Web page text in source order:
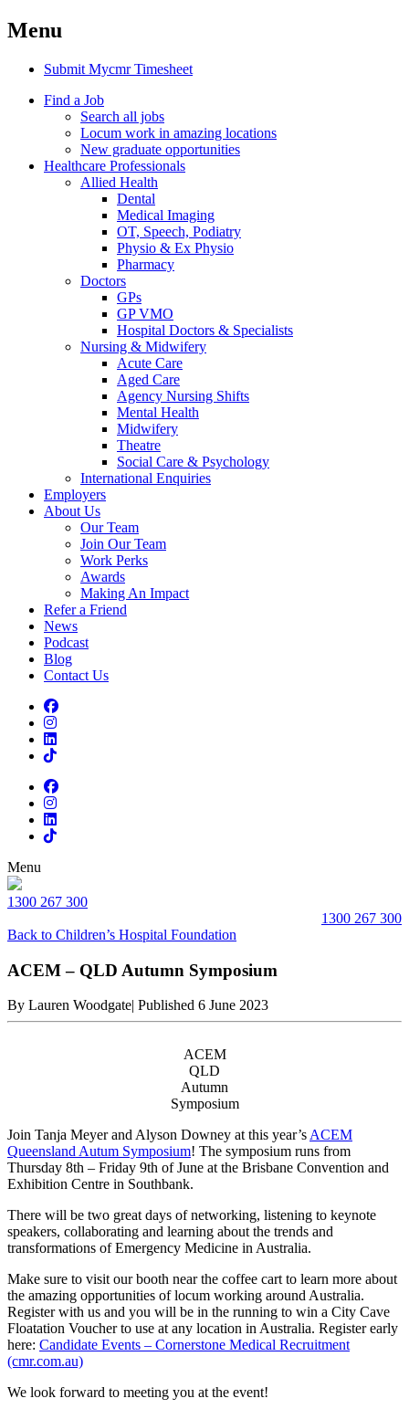
Menu
Submit Mycmr Timesheet
Find a Job
Search all jobs
Locum work in amazing locations
New graduate opportunities
Healthcare Professionals
Allied Health
Dental
Medical Imaging
OT, Speech, Podiatry
Physio & Ex Physio
Pharmacy
Doctors
GPs
GP VMO
Hospital Doctors & Specialists
Nursing & Midwifery
Acute Care
Aged Care
Agency Nursing Shifts
Mental Health
Midwifery
Theatre
Social Care & Psychology
International Enquiries
Employers
About Us
Our Team
Join Our Team
Work Perks
Awards
Making An Impact
Refer a Friend
News
Podcast
Blog
Contact Us
Menu
1300 267 300
1300 267 300
Back to Children’s Hospital Foundation
ACEM – QLD Autumn Symposium
By Lauren Woodgate| Published 6 June 2023
ACEM
QLD
Autumn
Symposium
Join Tanja Meyer and Alyson Downey at this year’s ACEM
Queensland Autum Symposium! The symposium runs from
Thursday 8th – Friday 9th of June at the Brisbane Convention and
Exhibition Centre in Southbank.
There will be two great days of networking, listening to keynote
speakers, collaborating and learning about the trends and
transformations of Emergency Medicine in Australia.
Make sure to visit our booth near the coffee cart to learn more about
the amazing opportunities of locum working around Australia.
Register with us and you will be in the running to win a City Cave
Floatation Voucher to use at any location in Australia. Register early
here: Candidate Events – Cornerstone Medical Recruitment
(cmr.com.au)
We look forward to meeting you at the event!